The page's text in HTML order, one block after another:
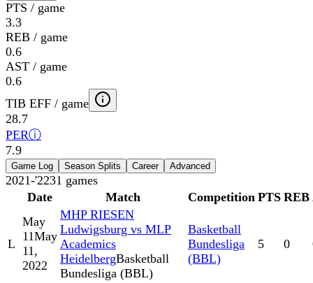
PTS / game
3.3
REB / game
0.6
AST / game
0.6
TIB EFF / game
28.7
PERⓘ
7.9
Game Log Season Splits Career Advanced
2021-'2231 games
Date
Match Competition PTS REB
L
May
11May
11,
2022
MHP RIESEN
Ludwigsburg vs MLP
Academics
HeidelbergBasketball
Bundesliga (BBL)
Basketball
Bundesliga
(BBL)
5 0